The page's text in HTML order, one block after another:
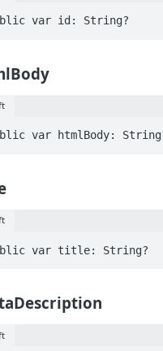
var id: String?
var htmlBody:
var title: String?